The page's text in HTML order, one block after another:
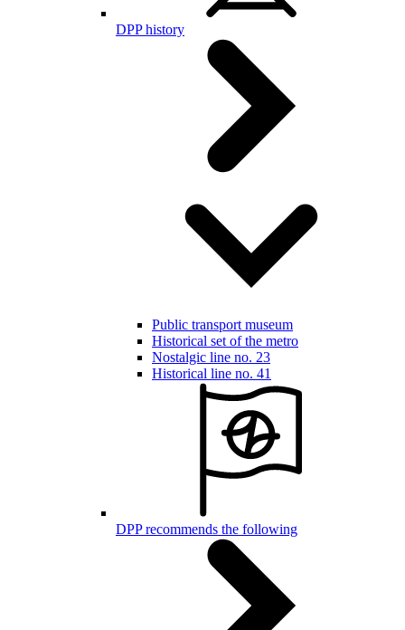
DPP history
Public transport museum
Historical set of the metro
Nostalgic line no. 23
Historical line no. 41
DPP recommends the following